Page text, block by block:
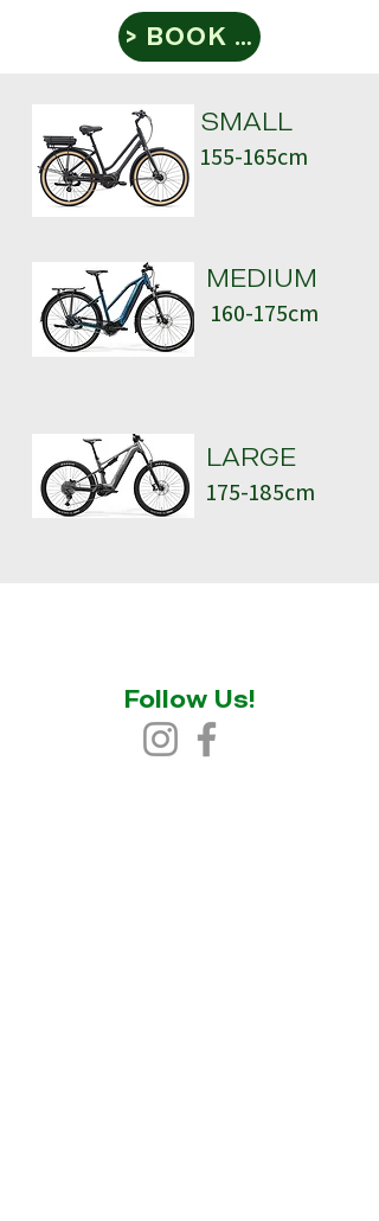
> BOOK NOW
SMALL
155-165cm
MEDIUM
160-175cm
175-185cm
LARGE
Follow Us!